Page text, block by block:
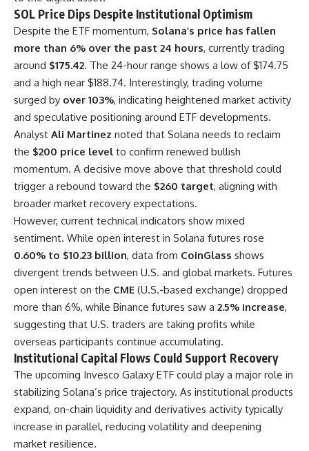
SOL Price Dips Despite Institutional Optimism
Despite the ETF momentum, Solana’s price has fallen
more than 6% over the past 24 hours, currently trading
around $175.42. The 24-hour range shows a low of $174.75
and a high near $188.74. Interestingly, trading volume
surged by over 103%, indicating heightened market activity
and speculative positioning around ETF developments.
Analyst Ali Martinez noted that Solana needs to reclaim
the $200 price level to confirm renewed bullish
momentum. A decisive move above that threshold could
trigger a rebound toward the $260 target, aligning with
broader market recovery expectations.
However, current technical indicators show mixed
sentiment. While open interest in Solana futures rose
0.60% to $10.23 billion, data from CoinGlass shows
divergent trends between U.S. and global markets. Futures
open interest on the CME (U.S.-based exchange) dropped
more than 6%, while Binance futures saw a 2.5% increase,
suggesting that U.S. traders are taking profits while
overseas participants continue accumulating.
Institutional Capital Flows Could Support Recovery
The upcoming Invesco Galaxy ETF could play a major role in
stabilizing Solana’s price trajectory. As institutional products
expand, on-chain liquidity and derivatives activity typically
increase in parallel, reducing volatility and deepening
market resilience.